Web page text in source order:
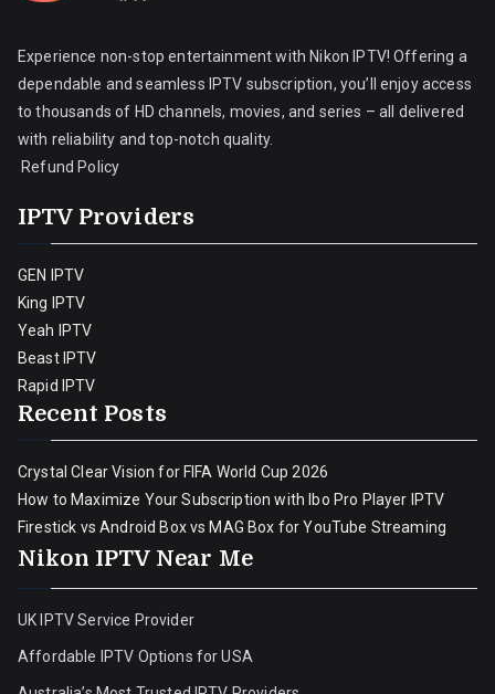
Experience non-stop entertainment with Nikon IPTV! Offering a
dependable and seamless IPTV subscription, you’ll enjoy access
to thousands of HD channels, movies, and series – all delivered
with reliability and top-notch quality.
Refund Policy
IPTV Providers
GEN IPTV
King IPTV
Yeah IPTV
Beast IPTV
Rapid IPTV
Recent Posts
Crystal Clear Vision for FIFA World Cup 2026
How to Maximize Your Subscription with Ibo Pro Player IPTV
Firestick vs Android Box vs MAG Box for YouTube Streaming
Nikon IPTV Near Me
UK IPTV Service Provider
Affordable IPTV Options for USA